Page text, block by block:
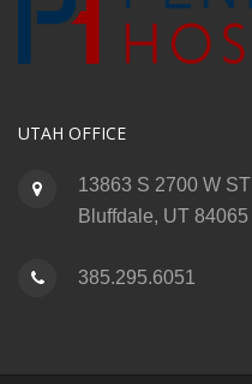
UTAH OFFICE
13863 S 2700 W
Bluffdale, UT 84065
385.295.6051